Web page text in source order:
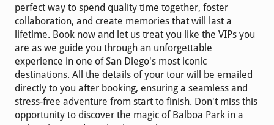
perfect way to spend quality time together, foster
collaboration, and create memories that will last a
lifetime. Book now and let us treat you like the VIPs you
are as we guide you through an unforgettable
experience in one of San Diego's most iconic
destinations. All the details of your tour will be emailed
directly to you after booking, ensuring a seamless and
stress-free adventure from start to finish. Don't miss this
opportunity to discover the magic of Balboa Park in a